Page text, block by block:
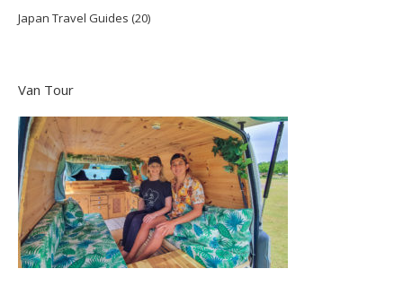
Japan Travel Guides (20)
Van Tour